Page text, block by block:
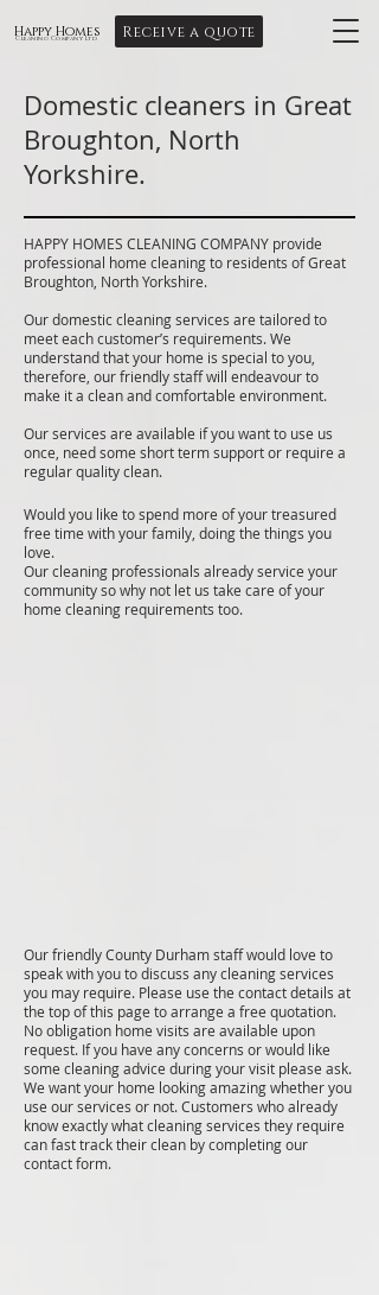
Happy Homes
Cleaning Company Ltd Receive a quote
Domestic cleaners in Great
Broughton, North
Yorkshire.
HAPPY HOMES CLEANING COMPANY provide
professional home cleaning to residents of Great
Broughton, North Yorkshire.
Our domestic cleaning services are tailored to
meet each customer’s requirements. We
understand that your home is special to you,
therefore, our friendly staff will endeavour to
make it a clean and comfortable environment.
Our services are available if you want to use us
once, need some short term support or require a
regular quality clean.
Would you like to spend more of your treasured
free time with your family, doing the things you
love.
Our cleaning professionals already service your
community so why not let us take care of your
home cleaning requirements too.
Our friendly County Durham staff would love to
speak with you to discuss any cleaning services
you may require. Please use the contact details at
the top of this page to arrange a free quotation.
No obligation home visits are available upon
request. If you have any concerns or would like
some cleaning advice during your visit please ask.
We want your home looking amazing whether you
use our services or not. Customers who already
know exactly what cleaning services they require
can fast track their clean by completing our
contact form.